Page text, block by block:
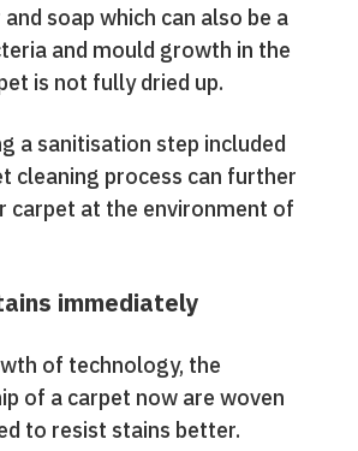
soap which can also be a
and mould growth in the
is not fully dried up.
a sanitisation step included
cleaning process can further
carpet at the environment of
immediately
of technology, the
of a carpet now are woven
to resist stains better.